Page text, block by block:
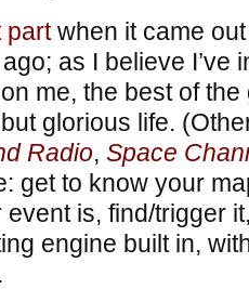
partwhen it came
as I believe I’ve
me, the best of
glorious life.
Radio, Space
get to know your
is, find/trigger
engine built in,